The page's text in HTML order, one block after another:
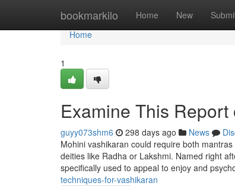
bookmarkilo Home New
Home
Home
1
Examine This
guyy073shm6 298 days ago News
Mohini vashikaran could require both
deities like Radha or Lakshmi. Named right
specifically used to appeal to enjoy and
techniques-for-vashikaran